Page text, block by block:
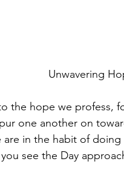
Unwavering
the hope we profess,
one another on
are in the habit of
see the Day